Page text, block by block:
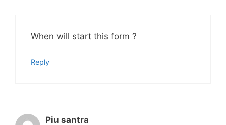
When will start this form ?
Reply
Piu santra